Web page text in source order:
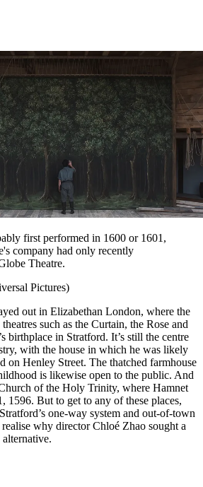
first performed in 1600 or 1601,
company had only recently
Theatre.
Pictures)
out in Elizabethan London, where the
such as the Curtain, the Rose and
birthplace in Stratford. It’s still the centre
with the house in which he was likely
on Henley Street. The thatched farmhouse
is likewise open to the public. And
of the Holy Trinity, where Hamnet
1596. But to get to any of these places,
one-way system and out-of-town
why director Chloé Zhao sought a